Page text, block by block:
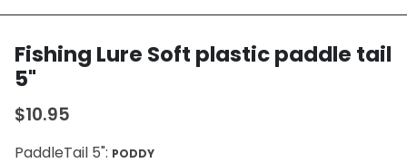
Fishing Lure Soft plastic paddle tail
5"
$10.95
PaddleTail 5": PODDY